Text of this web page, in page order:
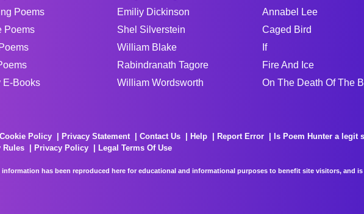
Poems
Poems
E-Books
Emiliy Dickinson
Shel Silverstein
William Blake
Rabindranath Tagore
William Wordsworth
Annabel Lee
Caged Bird
If
Fire And Ice
On The Death Of The
Cookie Policy Privacy Statement Contact Us Help Report Error Is Poem Hunter a legit
Rules Privacy Policy
Legal Terms Of Use
information has been reproduced here for educational and informational purposes to benefit site visitors, and